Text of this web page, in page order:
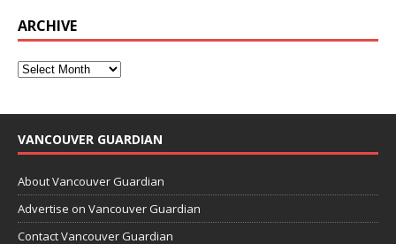
ARCHIVE
VANCOUVER GUARDIAN
About Vancouver Guardian
Advertise on Vancouver Guardian
Contact Vancouver Guardian